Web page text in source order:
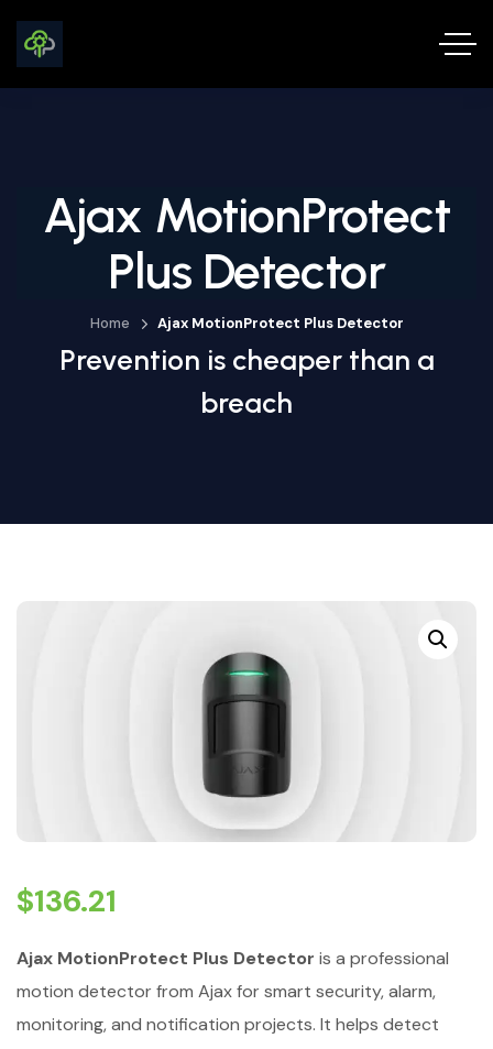
Ajax MotionProtect
Plus Detector
Home Ajax MotionProtect Plus Detector
Prevention is cheaper than a
breach
$136.21
Ajax MotionProtect Plus Detector is a professional
motion detector from Ajax for smart security, alarm,
monitoring, and notification projects. It helps detect